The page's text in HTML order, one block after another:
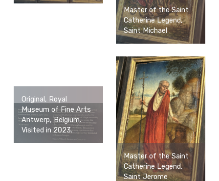
Master of the Saint
Catherine Legend,
Saint Michael
Original, Royal
Museum of Fine Arts
Antwerp, Belgium.
Visited in 2023.
Master of the Saint
Catherine Legend,
Saint Jerome